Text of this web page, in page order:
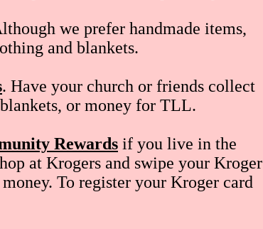
we prefer handmade items,
and blankets.
. Have your church or friends collect
or money for TLL.
Rewards if you live in the
at Krogers and swipe your Kroger
To register your Kroger card